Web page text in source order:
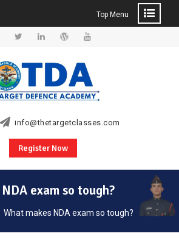
Top Menu
info@thetargetclasses.com
Register Now
exam so tough?
What makes NDA exam so tough?